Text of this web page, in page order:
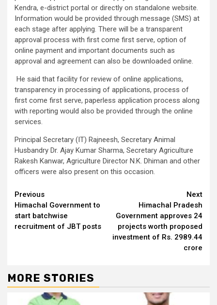
Kendra, e-district portal or directly on standalone website.
Information would be provided through message (SMS) at
each stage after applying. There will be a transparent
approval process with first come first serve, option of
online payment and important documents such as
approval and agreement can also be downloaded online.
He said that facility for review of online applications,
transparency in processing of applications, process of
first come first serve, paperless application process along
with reporting would also be provided through the online
services.
Principal Secretary (IT) Rajneesh, Secretary Animal
Husbandry Dr. Ajay Kumar Sharma, Secretary Agriculture
Rakesh Kanwar, Agriculture Director N.K. Dhiman and other
officers were also present on this occasion.
Continue
Reading
Previous
Himachal Government to
start batchwise
recruitment of JBT posts
Next
Himachal Pradesh
Government approves 24
projects worth proposed
investment of Rs. 2989.44
crore
MORE STORIES